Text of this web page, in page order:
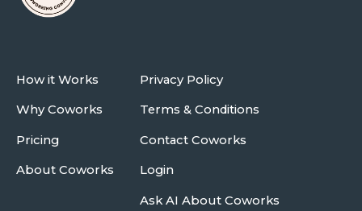
How it Works
Why Coworks
Pricing
About Coworks
Privacy Policy
Terms & Conditions
Contact Coworks
Login
Ask AI About Coworks